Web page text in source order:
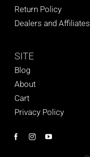
Return Policy
Dealers and Affiliates
SITE
Blog
About
Cart
Privacy Policy